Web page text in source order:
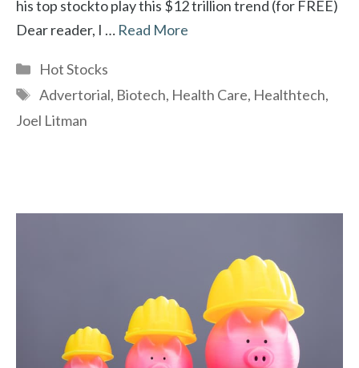
his top stockto play this $12 trillion trend (for FREE)
Dear reader, I … Read More
Categories
Hot Stocks
Tags
Advertorial, Biotech, Health Care, Healthtech,
Joel Litman